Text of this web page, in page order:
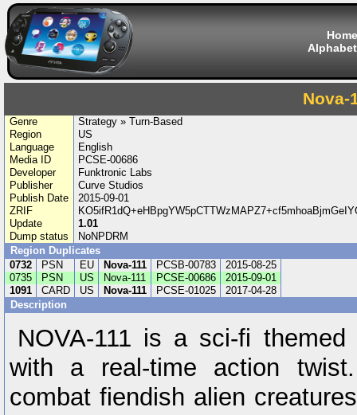
Home
Nova-
Genre
Strategy » Turn-Based
Region
US
Language
English
Media ID
PCSE-00686
Developer
Funktronic Labs
Publisher
Curve Studios
Publish Date
2015-09-01
ZRIF
Update
1.01
Dump status
NoNPDRM
Region Duplicates
0732
PSN EU Nova-111 PCSB-00783
2015-08-25
0735
PSN US Nova-111 PCSE-00686
2015-09-01
1091
CARD US Nova-111 PCSE-01025
2017-04-28
Description
NOVA-111 is a sci-fi
with a real-time action
combat fiendish alien